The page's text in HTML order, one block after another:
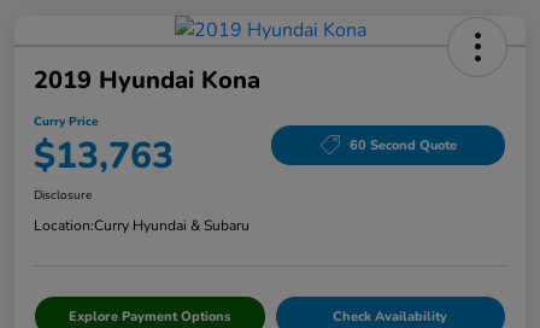
2019 Hyundai Kona
Curry Price
$13,763 60 Second Quote
Disclosure
Location:Curry Hyundai & Subaru
Explore Payment Options Check Availability